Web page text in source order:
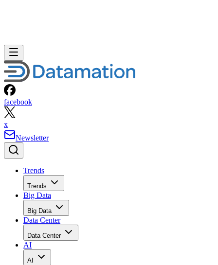
facebook
x
Newsletter
Trends
Trends
Big Data
Big Data
Data Center
Data Center
AI
AI